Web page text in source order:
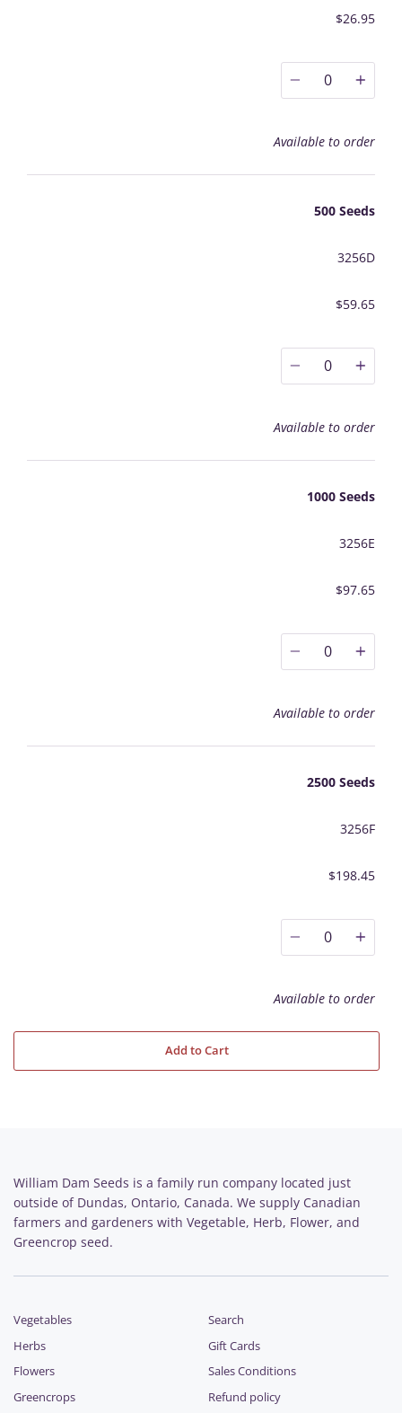
$26.95
0
Available to order
500 Seeds
3256D
$59.65
0
Available to order
1000 Seeds
3256E
$97.65
0
Available to order
2500 Seeds
3256F
$198.45
0
Available to order
Add to Cart
William Dam Seeds is a family run company located just
outside of Dundas, Ontario, Canada. We supply Canadian
farmers and gardeners with Vegetable, Herb, Flower, and
Greencrop seed.
Vegetables
Herbs
Flowers
Greencrops
Search
Gift Cards
Sales Conditions
Refund policy